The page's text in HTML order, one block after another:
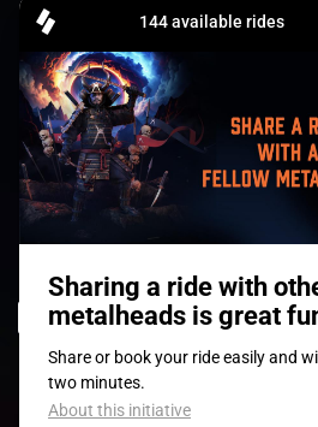
© 2008-2026- Apache Productions VZW –
POLICY|GENERAL TERMS AND CONDITIONS